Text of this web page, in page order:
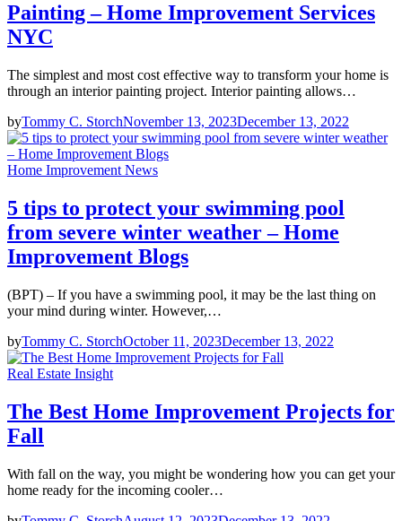
Painting – Home Improvement Services
NYC
The simplest and most cost effective way to transform your home is
through an interior painting project. Interior painting allows…
byTommy C. StorchNovember 13, 2023December 13, 2022
Home Improvement News
5 tips to protect your swimming pool
from severe winter weather – Home
Improvement Blogs
(BPT) – If you have a swimming pool, it may be the last thing on
your mind during winter. However,…
byTommy C. StorchOctober 11, 2023December 13, 2022
Real Estate Insight
The Best Home Improvement Projects for
Fall
With fall on the way, you might be wondering how you can get your
home ready for the incoming cooler…